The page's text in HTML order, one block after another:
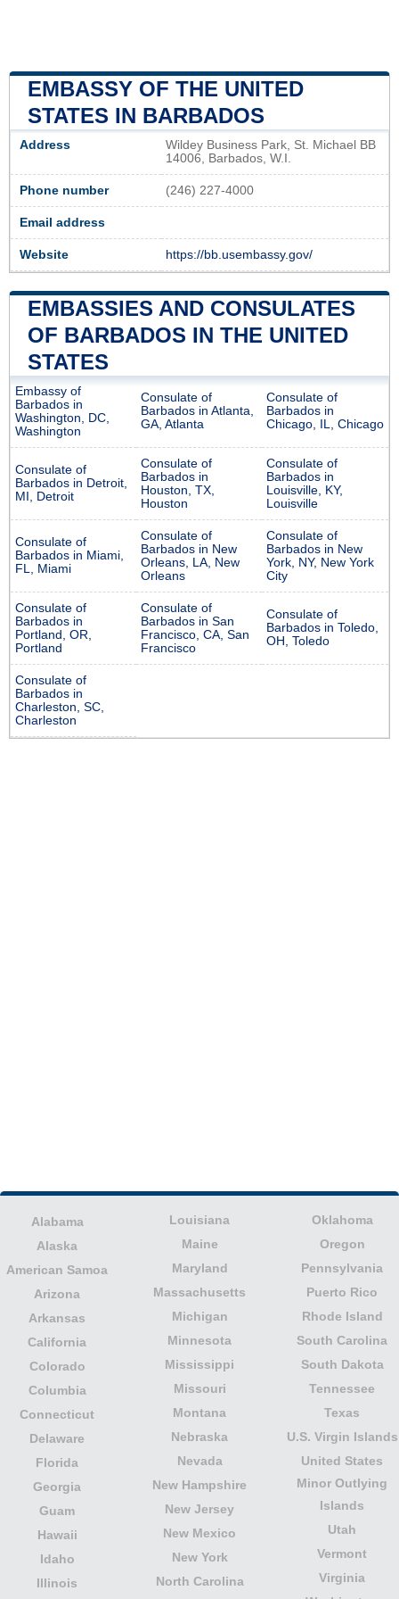
EMBASSY OF THE UNITED
STATES IN BARBADOS
Address
Wildey Business Park, St. Michael BB
14006, Barbados, W.I.
Phone number (246) 227-4000
Email address
Website https://bb.usembassy.gov/
EMBASSIES AND CONSULATES
OF BARBADOS IN THE UNITED
STATES
Embassy of
Barbados in
Washington, DC,
Washington
Consulate of
Barbados in Atlanta,
GA, Atlanta
Consulate of
Barbados in
Chicago, IL, Chicago
Consulate of
Barbados in Detroit,
MI, Detroit
Consulate of
Barbados in
Houston, TX,
Houston
Consulate of
Barbados in
Louisville, KY,
Louisville
Consulate of
Barbados in Miami,
FL, Miami
Consulate of
Barbados in New
Orleans, LA, New
Orleans
Consulate of
Barbados in New
York, NY, New York
City
Consulate of
Barbados in
Portland, OR,
Portland
Consulate of
Barbados in San
Francisco, CA, San
Francisco
Consulate of
Barbados in Toledo,
OH, Toledo
Consulate of
Barbados in
Charleston, SC,
Charleston
Alabama
Alaska
American Samoa
Arizona
Arkansas
California
Colorado
Columbia
Connecticut
Delaware
Florida
Georgia
Guam
Hawaii
Idaho
Illinois
Louisiana
Maine
Maryland
Massachusetts
Michigan
Minnesota
Mississippi
Missouri
Montana
Nebraska
Nevada
New Hampshire
New Jersey
New Mexico
New York
North Carolina
Oklahoma
Oregon
Pennsylvania
Puerto Rico
Rhode Island
South Carolina
South Dakota
Tennessee
Texas
U.S. Virgin Islands
United States
Minor Outlying
Islands
Utah
Vermont
Virginia